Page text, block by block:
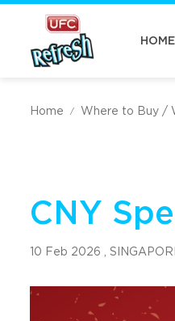
HOME
Home / Where to Buy /
CNY
10 Feb 2026 ,